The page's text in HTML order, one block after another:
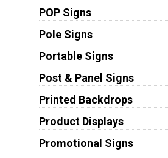
POP Signs
Pole Signs
Portable Signs
Post & Panel Signs
Printed Backdrops
Product Displays
Promotional Signs